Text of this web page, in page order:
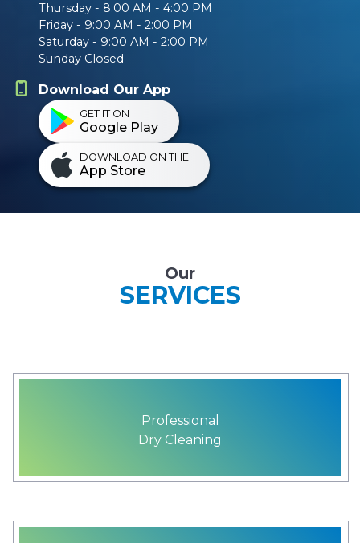
Thursday - 8:00 AM - 4:00 PM
Friday - 9:00 AM - 2:00 PM
Saturday - 9:00 AM - 2:00 PM
Sunday Closed
Download Our App
GET IT ON
Google Play
DOWNLOAD ON THE
App Store
Our
SERVICES
Professional
Dry Cleaning